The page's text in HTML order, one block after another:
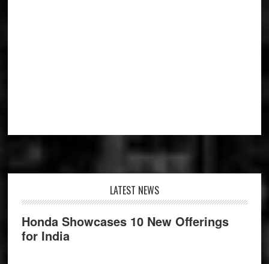
LATEST NEWS
Honda Showcases 10 New Offerings
for India